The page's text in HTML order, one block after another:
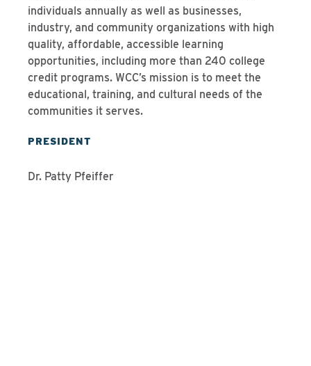
individuals annually as well as businesses,
industry, and community organizations with high
quality, affordable, accessible learning
opportunities, including more than 240 college
credit programs. WCC’s mission is to meet the
educational, training, and cultural needs of the
communities it serves.
PRESIDENT
Dr. Patty Pfeiffer